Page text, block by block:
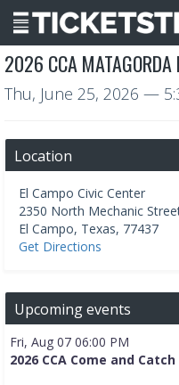
2026 CCA MATAGORDA
Thu, June 25, 2026 —
Location
El Campo Civic Center
2350 North Mechanic
El Campo, Texas, 77437
Get Directions
Upcoming events
Fri, Aug 07 06:00 PM
2026 CCA Come and